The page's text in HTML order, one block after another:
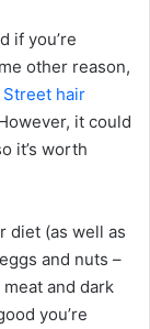
if you’re
other reason,
Street hair
it could
it’s worth
diet (as well as
and nuts –
and dark
you’re